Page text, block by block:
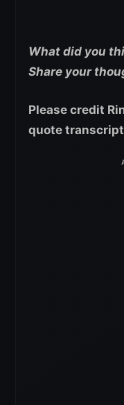
What did you
Share your
Please credit
quote